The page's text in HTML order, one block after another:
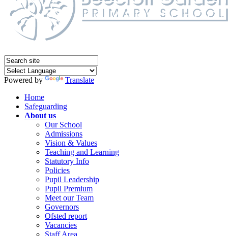
Powered by
Translate
Home
Safeguarding
About us
Our School
Admissions
Vision & Values
Teaching and Learning
Statutory Info
Policies
Pupil Leadership
Pupil Premium
Meet our Team
Governors
Ofsted report
Vacancies